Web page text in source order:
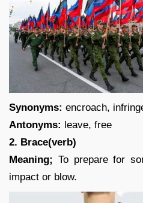
Synonyms: encroach,
Antonyms: leave, free
2. Brace(verb)
Meaning; To prepare for
impact or blow.